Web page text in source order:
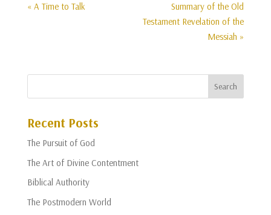
« A Time to Talk
Summary of the Old
Testament Revelation of the
Messiah »
Recent Posts
The Pursuit of God
The Art of Divine Contentment
Biblical Authority
The Postmodern World